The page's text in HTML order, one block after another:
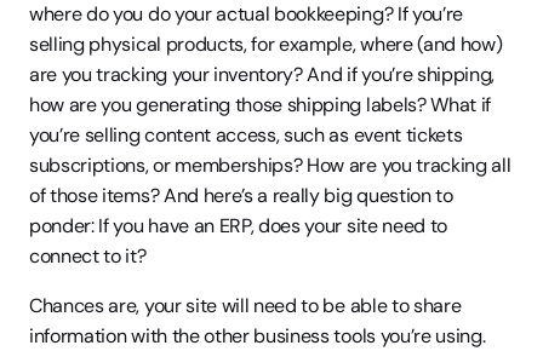
where do you do your actual bookkeeping? If you’re
selling physical products, for example, where (and how)
are you tracking your inventory? And if you’re shipping,
how are you generating those shipping labels? What if
you’re selling content access, such as event tickets
subscriptions, or memberships? How are you tracking all
of those items? And here’s a really big question to
ponder: If you have an ERP, does your site need to
connect to it?
Chances are, your site will need to be able to share
information with the other business tools you’re using.